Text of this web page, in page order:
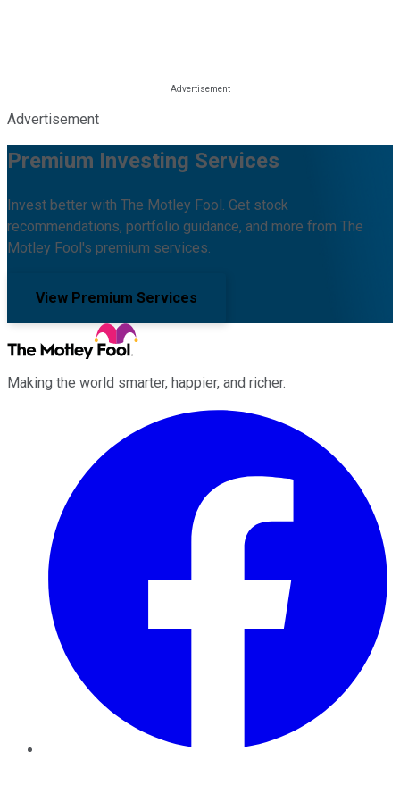
Advertisement
Premium Investing Services
Invest better with The Motley Fool. Get stock
recommendations, portfolio guidance, and more from The
Motley Fool's premium services.
View Premium Services
Making the world smarter, happier, and richer.